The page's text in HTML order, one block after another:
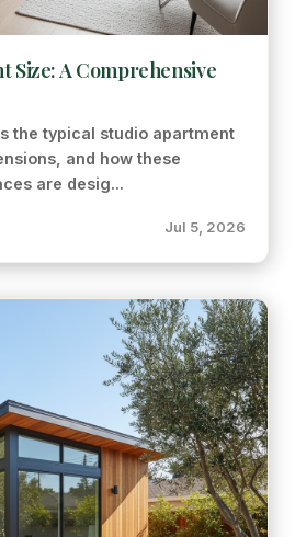
Size: A Comprehensive
the typical studio apartment
and how these
are desig...
Jul 5, 2026